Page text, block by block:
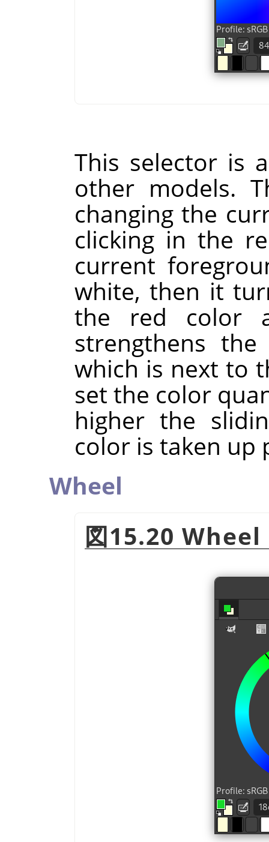
This selector is
other models.
changing the
clicking in the
current
white, then it
the red color
strengthens
which is next to
set the color
higher the
color is taken up
Wheel
図15.20